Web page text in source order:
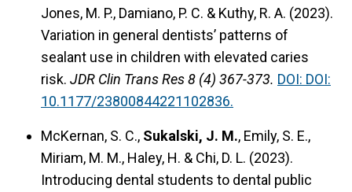
Jones, M. P., Damiano, P. C. & Kuthy, R. A. (2023).
Variation in general dentists’ patterns of
sealant use in children with elevated caries
risk. JDR Clin Trans Res 8 (4) 367-373. DOI: DOI:
10.1177/23800844221102836.
McKernan, S. C., Sukalski, J. M., Emily, S. E.,
Miriam, M. M., Haley, H. & Chi, D. L. (2023).
Introducing dental students to dental public